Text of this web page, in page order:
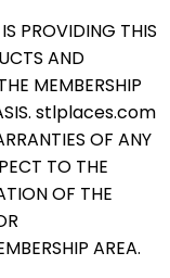
THIS
AND
MEMBERSHIP
stlplaces.com
OF ANY
TO THE
OF THE
AREA.